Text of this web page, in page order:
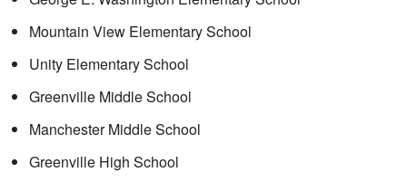
Mountain View Elementary School
Unity Elementary School
Greenville Middle School
Manchester Middle School
Greenville High School